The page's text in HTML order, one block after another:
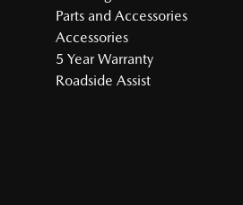
Parts and Accessories
Accessories
5 Year Warranty
Roadside Assist